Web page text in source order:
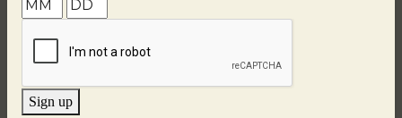
Related Events
Sign up